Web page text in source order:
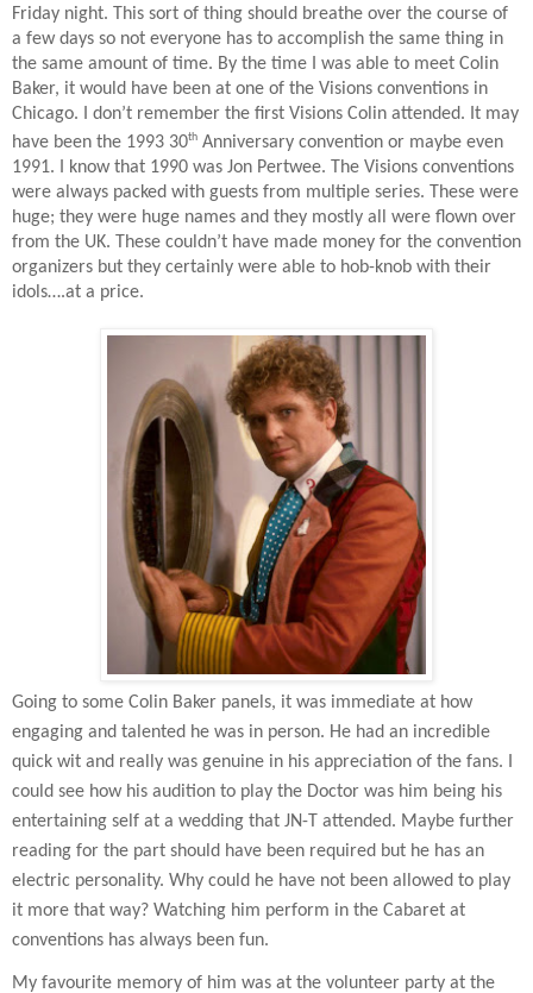
Friday night. This sort of thing should breathe over the course of
a few days so not everyone has to accomplish the same thing in
the same amount of time. By the time I was able to meet Colin
Baker, it would have been at one of the Visions conventions in
Chicago. I don’t remember the first Visions Colin attended. It may
have been the 1993 30th Anniversary convention or maybe even
1991. I know that 1990 was Jon Pertwee. The Visions conventions
were always packed with guests from multiple series. These were
huge; they were huge names and they mostly all were flown over
from the UK. These couldn’t have made money for the convention
organizers but they certainly were able to hob-knob with their
idols….at a price.
Going to some Colin Baker panels, it was immediate at how
engaging and talented he was in person. He had an incredible
quick wit and really was genuine in his appreciation of the fans. I
could see how his audition to play the Doctor was him being his
entertaining self at a wedding that JN-T attended. Maybe further
reading for the part should have been required but he has an
electric personality. Why could he have not been allowed to play
it more that way? Watching him perform in the Cabaret at
conventions has always been fun.
My favourite memory of him was at the volunteer party at the